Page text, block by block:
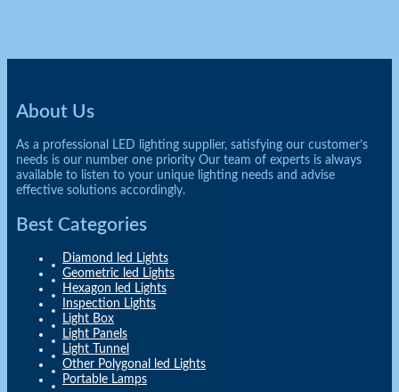
About Us
As a professional LED lighting supplier, satisfying our customer’s
needs is our number one priority Our team of experts is always
available to listen to your unique lighting needs and advise
effective solutions accordingly.
Best Categories
Diamond led Lights
Geometric led Lights
Hexagon led Lights
Inspection Lights
Light Box
Light Panels
Light Tunnel
Other Polygonal led Lights
Portable Lamps